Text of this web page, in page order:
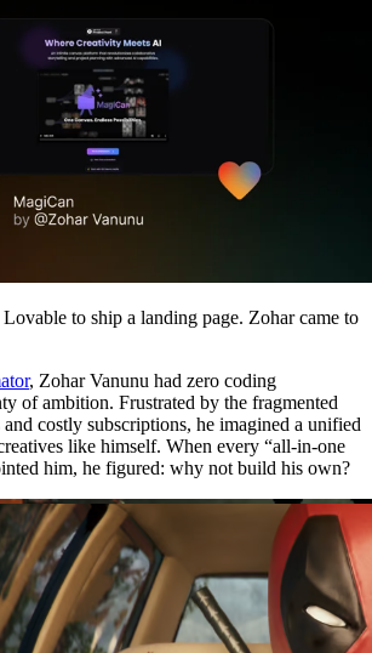
to ship a landing page. Zohar came to
, Zohar Vanunu had zero coding
of ambition. Frustrated by the fragmented
costly subscriptions, he imagined a unified
like himself. When every “all-in-one
him, he figured: why not build his own?